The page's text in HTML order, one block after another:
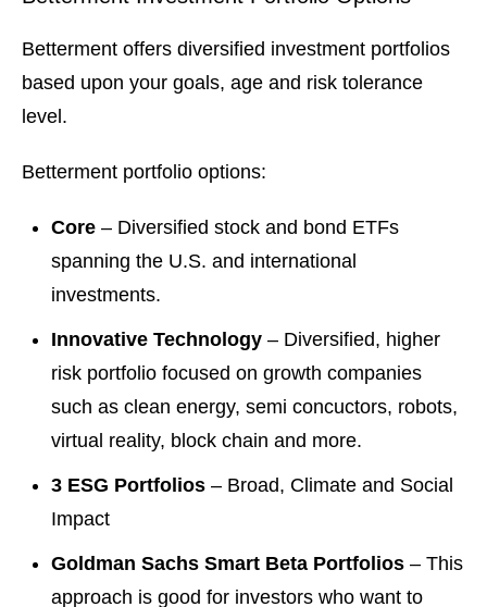
Betterment offers diversified investment portfolios
based upon your goals, age and risk tolerance
level.
Betterment portfolio options:
Core – Diversified stock and bond ETFs
spanning the U.S. and international
investments.
Innovative Technology – Diversified, higher
risk portfolio focused on growth companies
such as clean energy, semi concuctors, robots,
virtual reality, block chain and more.
3 ESG Portfolios – Broad, Climate and Social
Impact
Goldman Sachs Smart Beta Portfolios – This
approach is good for investors who want to